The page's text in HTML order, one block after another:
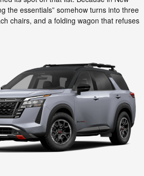
the essentials” somehow turns into three
chairs, and a folding wagon that refuses